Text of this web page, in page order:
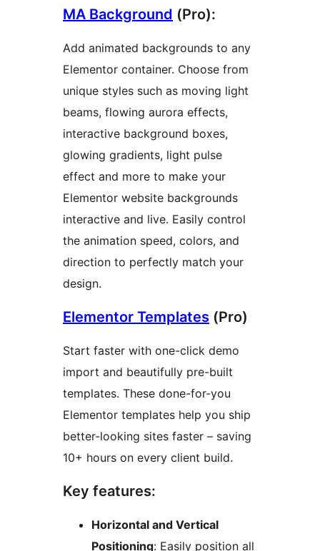
MA Background (Pro):
Add animated backgrounds to any
Elementor container. Choose from
unique styles such as moving light
beams, flowing aurora effects,
interactive background boxes,
glowing gradients, light pulse
effect and more to make your
Elementor website backgrounds
interactive and live. Easily control
the animation speed, colors, and
direction to perfectly match your
design.
Elementor Templates (Pro)
Start faster with one-click demo
import and beautifully pre-built
templates. These done-for-you
Elementor templates help you ship
better-looking sites faster – saving
10+ hours on every client build.
Key features:
Horizontal and Vertical
Positioning: Easily position all